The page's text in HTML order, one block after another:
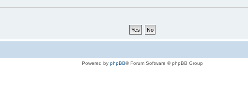
Powered by phpBB® Forum Software © phpBB Group